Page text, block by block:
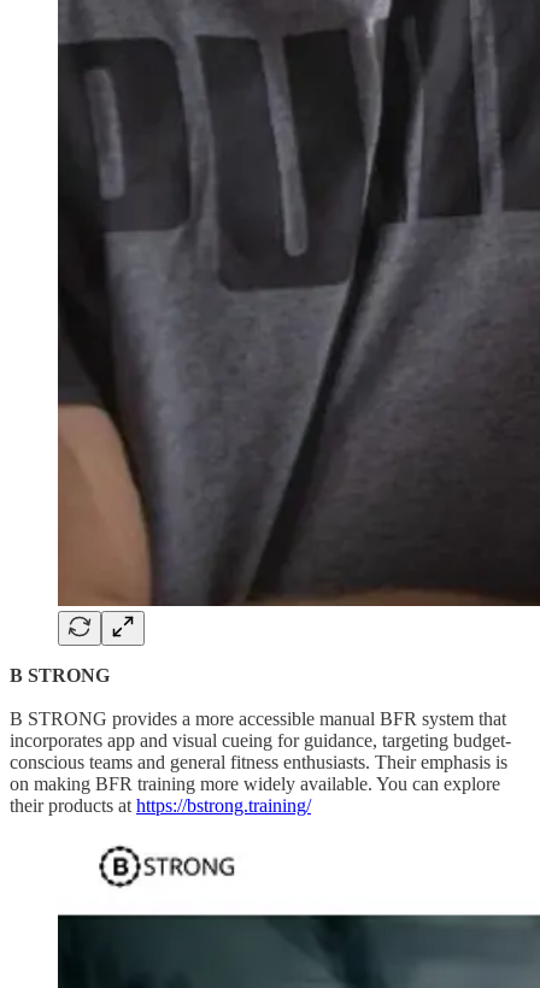
B STRONG
B STRONG provides a more accessible manual BFR system that
incorporates app and visual cueing for guidance, targeting budget-
conscious teams and general fitness enthusiasts. Their emphasis is
on making BFR training more widely available. You can explore
their products at https://bstrong.training/